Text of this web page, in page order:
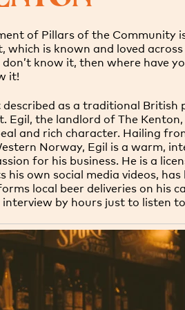
of Pillars of the Community
which is known and loved
know it, then where have
it!
described as a traditional British
Egil, the landlord of The
and rich character. Hailing
Norway, Egil is a warm,
for his business. He is a
his own social media videos, has
local beer deliveries on his
by hours just to listen